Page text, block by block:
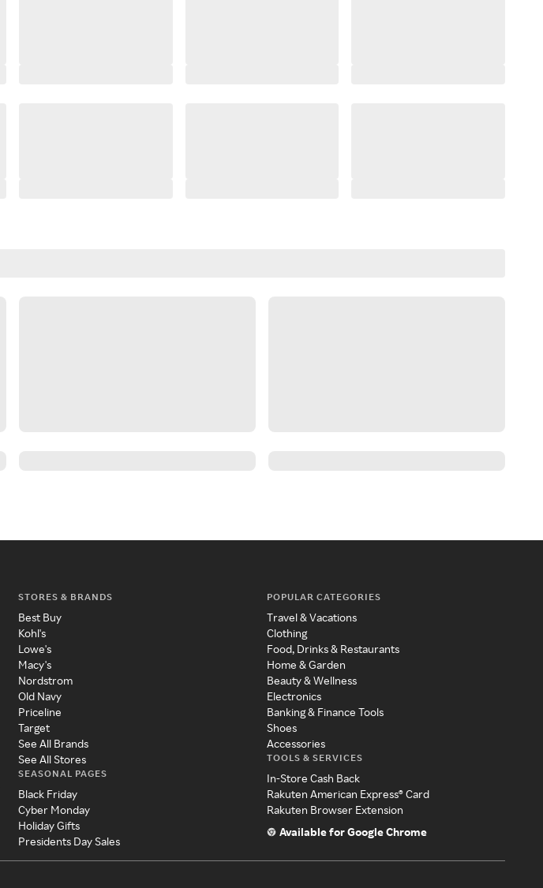
STORES & BRANDS
Best Buy
Kohl's
Lowe's
Macy's
Nordstrom
Old Navy
Priceline
Target
See All Brands
See All Stores
SEASONAL PAGES
Black Friday
Cyber Monday
Holiday Gifts
Presidents Day Sales
POPULAR CATEGORIES
Travel & Vacations
Clothing
Food, Drinks & Restaurants
Home & Garden
Beauty & Wellness
Electronics
Banking & Finance Tools
Shoes
Accessories
TOOLS & SERVICES
In-Store Cash Back
Rakuten American Express® Card
Rakuten Browser Extension
Available for Google Chrome